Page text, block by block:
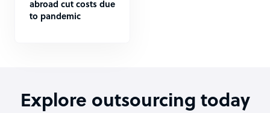
abroad cut costs due
to pandemic
Explore outsourcing today